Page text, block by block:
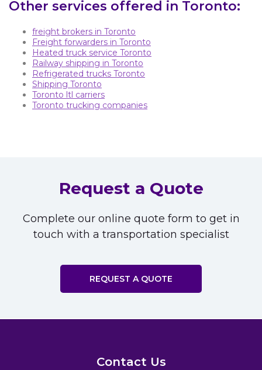
Other services offered in Toronto:
freight brokers in Toronto
Freight forwarders in Toronto
Heated truck service Toronto
Railway shipping in Toronto
Refrigerated trucks Toronto
Shipping Toronto
Toronto ltl carriers
Toronto trucking companies
Request a Quote
Complete our online quote form to get in
touch with a transportation specialist
REQUEST A QUOTE
Contact Us